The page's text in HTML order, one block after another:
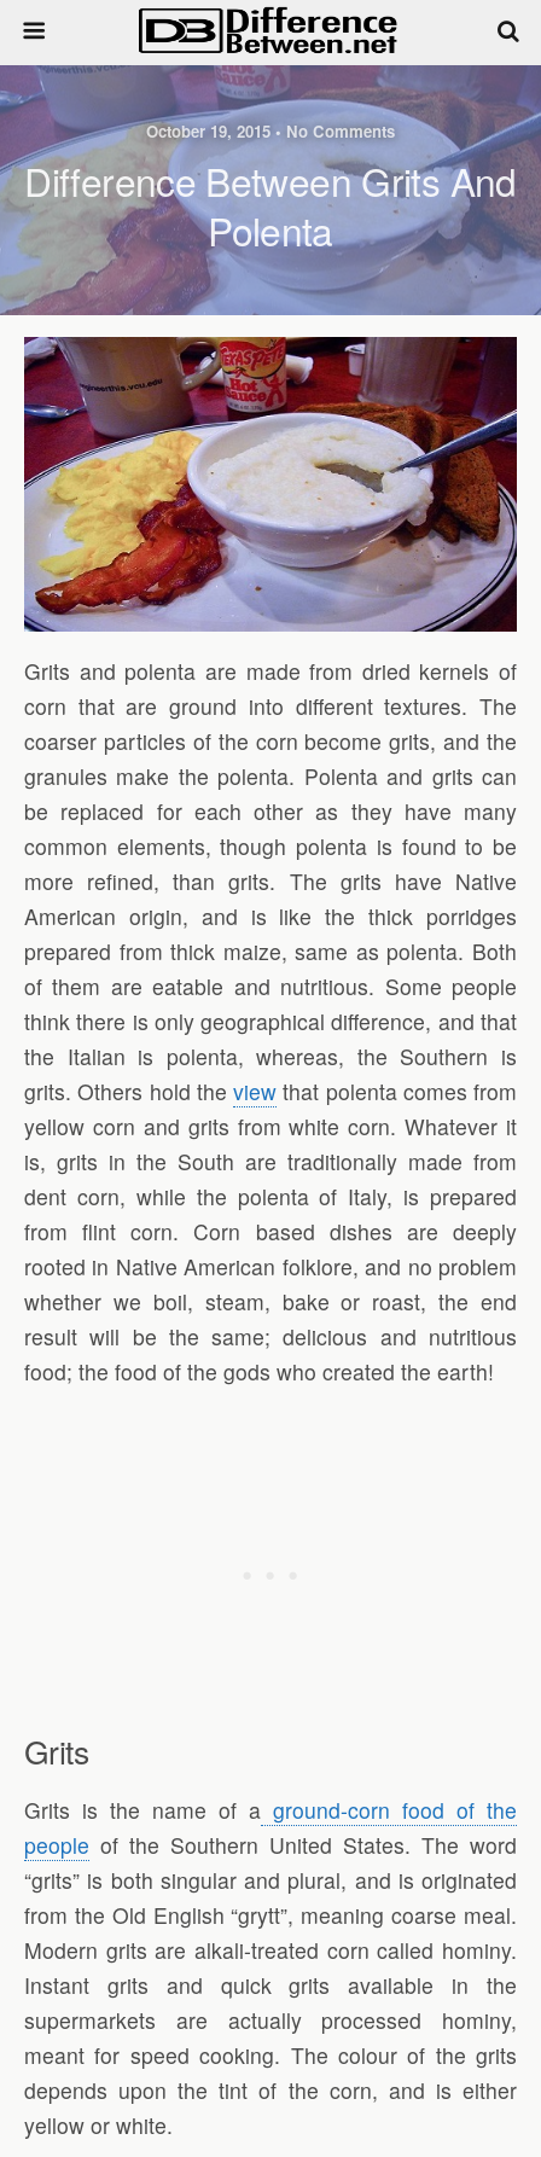
October 19, 2015 • No Comments
Difference Between Grits And
Polenta
Grits and polenta are made from dried kernels of
corn that are ground into different textures. The
coarser particles of the corn become grits, and the
granules make the polenta. Polenta and grits can
be replaced for each other as they have many
common elements, though polenta is found to be
more refined, than grits. The grits have Native
American origin, and is like the thick porridges
prepared from thick maize, same as polenta. Both
of them are eatable and nutritious. Some people
think there is only geographical difference, and that
the Italian is polenta, whereas, the Southern is
grits. Others hold the view that polenta comes from
yellow corn and grits from white corn. Whatever it
is, grits in the South are traditionally made from
dent corn, while the polenta of Italy, is prepared
from flint corn. Corn based dishes are deeply
rooted in Native American folklore, and no problem
whether we boil, steam, bake or roast, the end
result will be the same; delicious and nutritious
food; the food of the gods who created the earth!
Grits
Grits is the name of a ground-corn food of the
people of the Southern United States. The word
“grits” is both singular and plural, and is originated
from the Old English “grytt”, meaning coarse meal.
Modern grits are alkali-treated corn called hominy.
Instant grits and quick grits available in the
supermarkets are actually processed hominy,
meant for speed cooking. The colour of the grits
depends upon the tint of the corn, and is either
yellow or white.